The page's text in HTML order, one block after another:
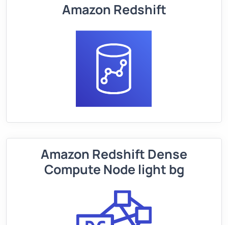
Amazon Redshift
Amazon Redshift Dense
Compute Node light bg